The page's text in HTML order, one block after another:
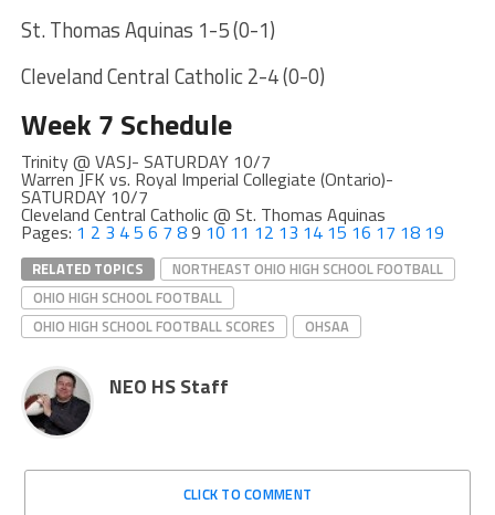
St. Thomas Aquinas 1-5 (0-1)
Cleveland Central Catholic 2-4 (0-0)
Week 7 Schedule
Trinity @ VASJ- SATURDAY 10/7
Warren JFK vs. Royal Imperial Collegiate (Ontario)-
SATURDAY 10/7
Cleveland Central Catholic @ St. Thomas Aquinas
Pages: 1 2 3 45 6 7 89 10 11 12 13 14 15 16 17 18 19
RELATED TOPICS
NORTHEAST OHIO HIGH SCHOOL FOOTBALL
OHIO HIGH SCHOOL FOOTBALL
OHIO HIGH SCHOOL FOOTBALL SCORES
OHSAA
NEO HS Staff
CLICK TO COMMENT